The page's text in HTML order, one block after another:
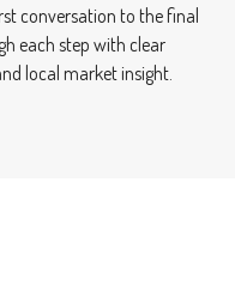
conversation to the final
each step with clear
local market insight.